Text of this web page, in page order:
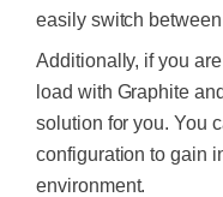
easily switch
Additionally, if you
load with Graphite and
solution for you. You
configuration to gain
environment.